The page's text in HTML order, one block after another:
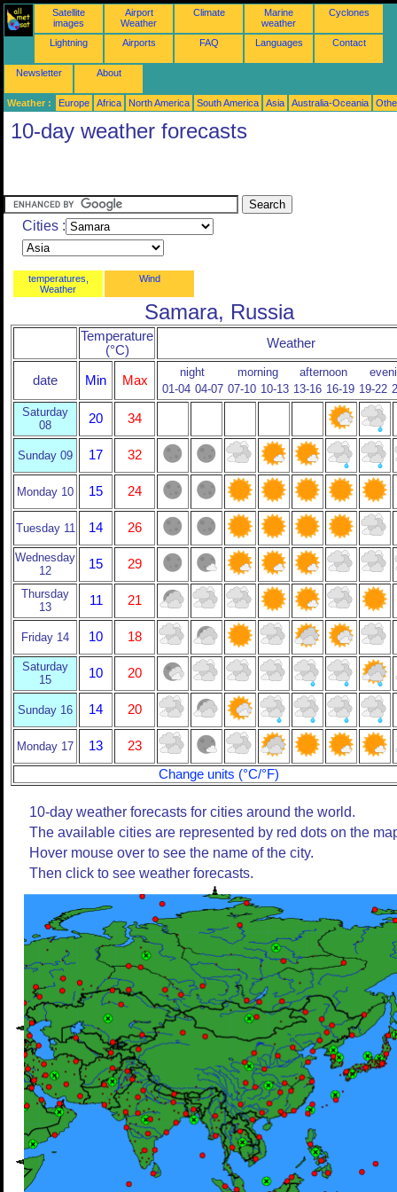
Satellite
images
Airport
Weather
Climate
Marine
weather
Cyclones
Lightning Airports FAQ Languages Contact
Newsletter About
Weather : Europe Africa North America South America Asia Australia-Oceania
10-day weather forecasts
Cities :
temperatures,
Weather
Wind
Samara, Russia
Temperature
(°C)
Weather
date Min Max
night morning afternoon
01-04 04-07 07-10 10-13 13-16 16-19 19-22
Saturday
08
20 34
Sunday 09 17 32
Monday 10 15 24
Tuesday 11 14 26
Wednesday
12
15 29
Thursday
13
11 21
Friday 14 10 18
Saturday
15
10 20
Sunday 16 14 20
Monday 17 13
23
Change units (°C/°F)
10-day weather forecasts for cities around the world.
The available cities are represented by red dots on the
Hover mouse over to see the name of the city.
Then click to see weather forecasts.